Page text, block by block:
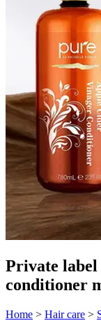
Private label
conditioner
Home > Hair care >